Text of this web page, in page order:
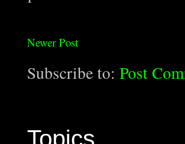
Newer Post
Subscribe to: Post